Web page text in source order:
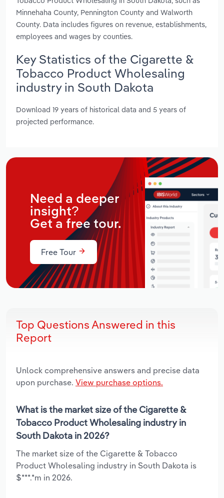
Minnehaha County, Pennington County and Walworth
County. Data includes figures on revenue, establishments,
employees and wages by counties.
Key Statistics of the Cigarette &
Tobacco Product Wholesaling
industry in South Dakota
Download 19 years of historical data and 5 years of
projected performance.
Need a deeper
insight?
Get a free tour.
Free Tour
Top Questions Answered in this
Report
Unlock comprehensive answers and precise data
upon purchase. View purchase options.
What is the market size of the Cigarette &
Tobacco Product Wholesaling industry in
South Dakota in 2026?
The market size of the Cigarette & Tobacco
Product Wholesaling industry in South Dakota is
$***.*m in 2026.